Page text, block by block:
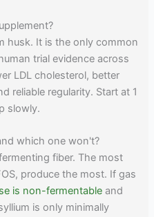
husk. It is the only common
trial evidence across
LDL cholesterol, better
reliable regularity. Start at 1
slowly.
which one won't?
fiber. The most
produce the most. If gas
is non-fermentable and
is only minimally